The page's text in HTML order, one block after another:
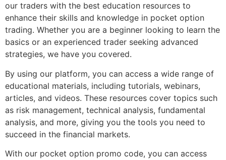
our traders with the best education resources to
enhance their skills and knowledge in pocket option
trading. Whether you are a beginner looking to learn the
basics or an experienced trader seeking advanced
strategies, we have you covered.
By using our platform, you can access a wide range of
educational materials, including tutorials, webinars,
articles, and videos. These resources cover topics such
as risk management, technical analysis, fundamental
analysis, and more, giving you the tools you need to
succeed in the financial markets.
With our pocket option promo code, you can access